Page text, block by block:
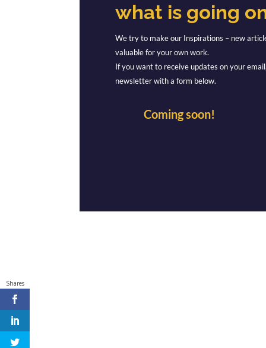
what is going
We try to make our Inspirations – new
valuable for your own work.
If you want to receive updates on your
newsletter with a form below.
Coming soon!
Shares